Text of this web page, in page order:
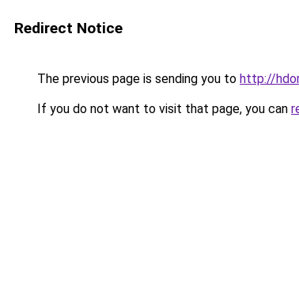
Redirect Notice
The previous page is sending you to http://
If you do not want to visit that page, you can